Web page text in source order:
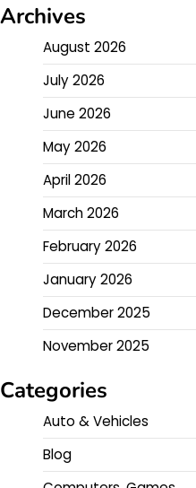
Archives
August 2026
July 2026
June 2026
May 2026
April 2026
March 2026
February 2026
January 2026
December 2025
November 2025
Categories
Auto & Vehicles
Blog